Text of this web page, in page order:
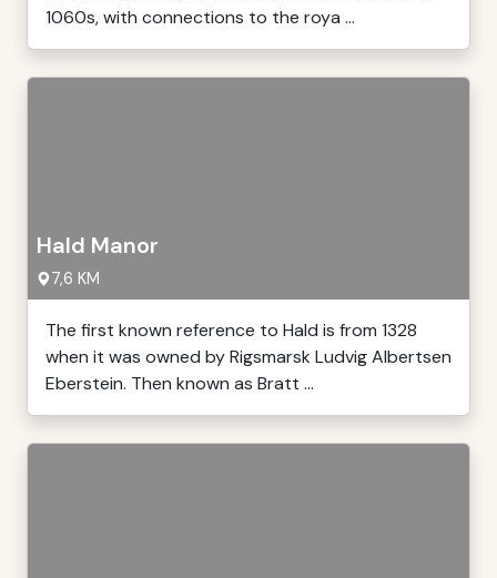
1060s, with connections to the roya ...
Hald Manor
7,6 KM
The first known reference to Hald is from 1328
when it was owned by Rigsmarsk Ludvig Albertsen
Eberstein. Then known as Bratt ...